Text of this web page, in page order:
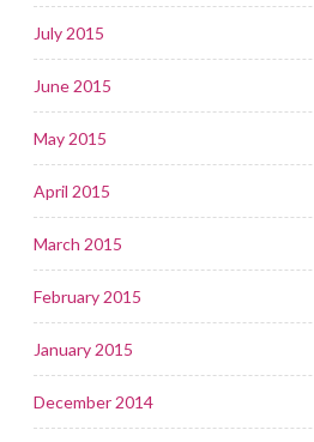
July 2015
June 2015
May 2015
April 2015
March 2015
February 2015
January 2015
December 2014